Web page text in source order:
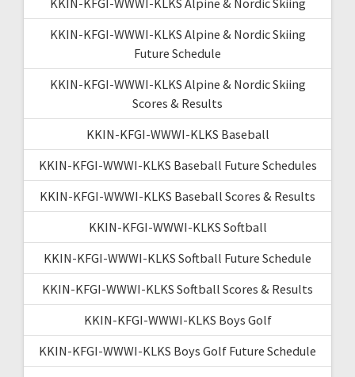
KKIN-KFGI-WWWI-KLKS Alpine & Nordic Skiing
Future Schedule
KKIN-KFGI-WWWI-KLKS Alpine & Nordic Skiing
Scores & Results
KKIN-KFGI-WWWI-KLKS Baseball
KKIN-KFGI-WWWI-KLKS Baseball Future Schedules
KKIN-KFGI-WWWI-KLKS Baseball Scores & Results
KKIN-KFGI-WWWI-KLKS Softball
KKIN-KFGI-WWWI-KLKS Softball Future Schedule
KKIN-KFGI-WWWI-KLKS Softball Scores & Results
KKIN-KFGI-WWWI-KLKS Boys Golf
KKIN-KFGI-WWWI-KLKS Boys Golf Future Schedule